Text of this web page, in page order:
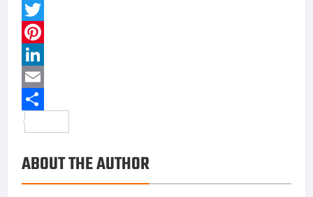
F
a
c
e
b
o
k
T
w
t
t
r
P
n
t
r
e
L
n
e
d
E
m
i
l
a
r
ABOUT THE AUTHOR